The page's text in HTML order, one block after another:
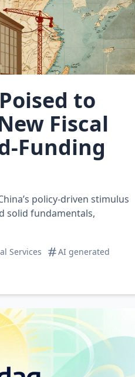
to
Fiscal
policy‑driven stimulus
solid fundamentals,
Services AI generated